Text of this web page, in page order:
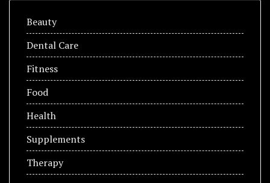
Beauty
Dental Care
Fitness
Food
Health
Supplements
Therapy